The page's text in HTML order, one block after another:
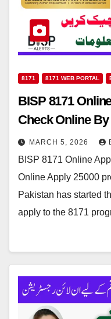
8171 8171 WEB PORTAL
BISP 8171
Check Online By
MARCH 5, 2026
BISP 8171 Online
Online Apply 25000
Pakistan has started
apply to the 8171